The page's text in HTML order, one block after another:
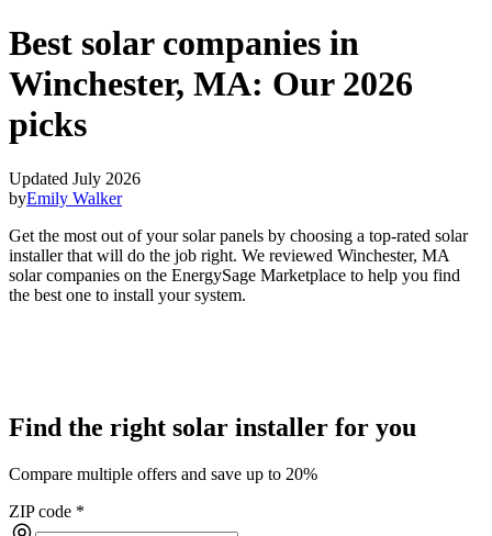
Best solar companies in
Winchester, MA: Our 2026
picks
Updated July 2026
byEmily Walker
Get the most out of your solar panels by choosing a top-rated solar
installer that will do the job right. We reviewed Winchester, MA
solar companies on the EnergySage Marketplace to help you find
the best one to install your system.
Find the right solar installer for you
Compare multiple offers and save up to 20%
ZIP code *